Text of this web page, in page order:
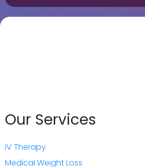
Our Services
IV Therapy
Medical Weight Loss